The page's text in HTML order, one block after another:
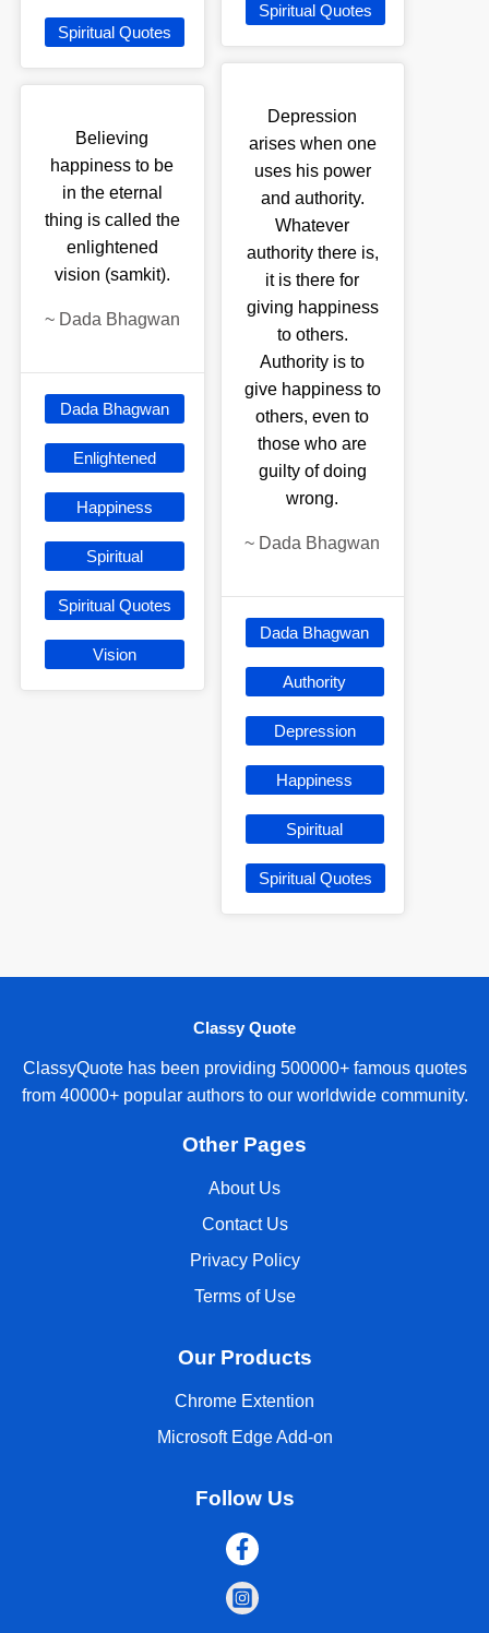
Spiritual Quotes
Believing
happiness to be
in the eternal
thing is called the
enlightened
vision (samkit).
~ Dada Bhagwan
Dada Bhagwan
Enlightened
Happiness
Spiritual
Spiritual Quotes
Vision
Spiritual Quotes
Depression
arises when one
uses his power
and authority.
Whatever
authority there is,
it is there for
giving happiness
to others.
Authority is to
give happiness to
others, even to
those who are
guilty of doing
wrong.
~ Dada Bhagwan
Dada Bhagwan
Authority
Depression
Happiness
Spiritual
Spiritual Quotes
Classy Quote
ClassyQuote has been providing 500000+ famous quotes
from 40000+ popular authors to our worldwide community.
Other Pages
About Us
Contact Us
Privacy Policy
Terms of Use
Our Products
Chrome Extention
Microsoft Edge Add-on
Follow Us